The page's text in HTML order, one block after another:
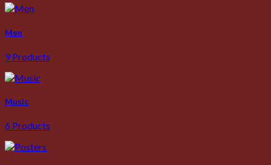
Men
9 Products
Music
6 Products